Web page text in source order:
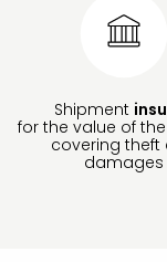
Shipment
for the value of
covering theft
damages